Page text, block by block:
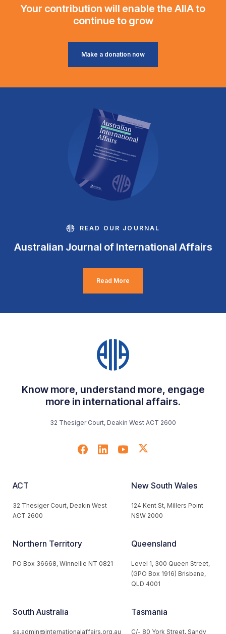
Your contribution will enable the AIIA to
continue to grow
Make a donation now
READ OUR JOURNAL
Australian Journal of International Affairs
Read More
Know more, understand more, engage
more in international affairs.
32 Thesiger Court, Deakin West ACT 2600
ACT
32 Thesiger Court, Deakin West
ACT 2600
New South Wales
124 Kent St, Millers Point
NSW 2000
Northern Territory
PO Box 36668, Winnellie NT 0821
Queensland
Level 1, 300 Queen Street,
(GPO Box 1916) Brisbane,
QLD 4001
South Australia
sa.admin@internationalaffairs.org.au
Tasmania
C/- 80 York Street, Sandy